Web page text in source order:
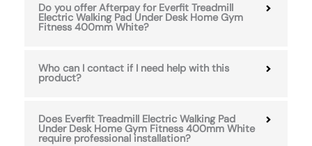
Do you offer Afterpay for Everfit Treadmill
Electric Walking Pad Under Desk Home Gym
Fitness 400mm White?
Who can I contact if I need help with this
product?
Does Everfit Treadmill Electric Walking Pad
Under Desk Home Gym Fitness 400mm White
require professional installation?